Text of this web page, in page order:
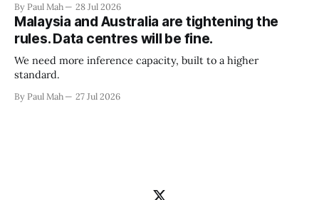
By Paul Mah 28 Jul 2026
Malaysia and Australia are tightening the
rules. Data centres will be fine.
We need more inference capacity, built to a higher
standard.
By Paul Mah 27 Jul 2026